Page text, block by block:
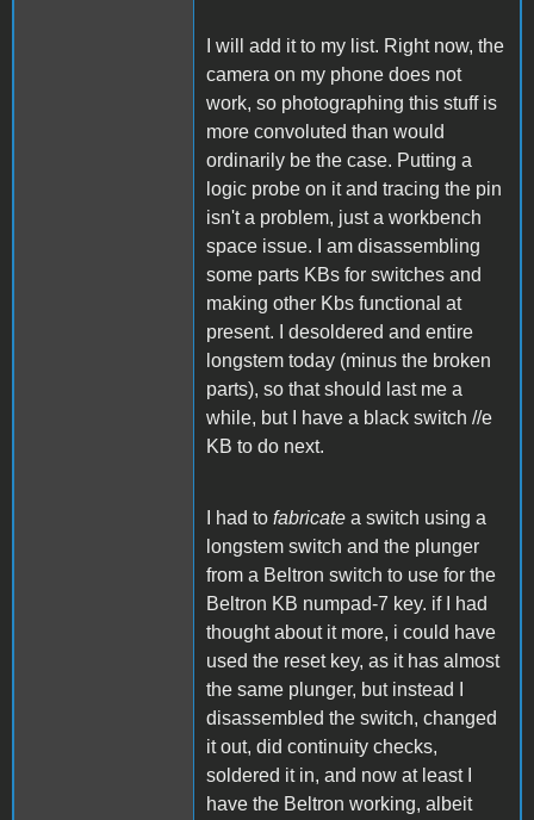
I will add it to my list. Right now, the
camera on my phone does not
work, so photographing this stuff is
more convoluted than would
ordinarily be the case. Putting a
logic probe on it and tracing the pin
isn't a problem, just a workbench
space issue. I am disassembling
some parts KBs for switches and
making other Kbs functional at
present. I desoldered and entire
longstem today (minus the broken
parts), so that should last me a
while, but I have a black switch //e
KB to do next.
I had to fabricate a switch using a
longstem switch and the plunger
from a Beltron switch to use for the
Beltron KB numpad-7 key. if I had
thought about it more, i could have
used the reset key, as it has almost
the same plunger, but instead I
disassembled the switch, changed
it out, did continuity checks,
soldered it in, and now at least I
have the Beltron working, albeit